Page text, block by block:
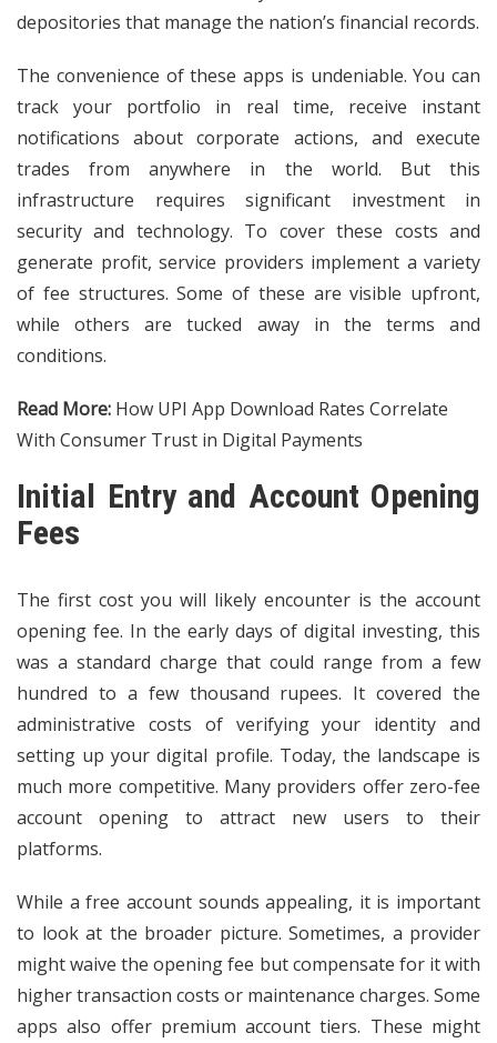
depositories that manage the nation’s financial records.
The convenience of these apps is undeniable. You can
track your portfolio in real time, receive instant
notifications about corporate actions, and execute
trades from anywhere in the world. But this
infrastructure requires significant investment in
security and technology. To cover these costs and
generate profit, service providers implement a variety
of fee structures. Some of these are visible upfront,
while others are tucked away in the terms and
conditions.
Read More: How UPI App Download Rates Correlate
With Consumer Trust in Digital Payments
Initial Entry and Account Opening
Fees
The first cost you will likely encounter is the account
opening fee. In the early days of digital investing, this
was a standard charge that could range from a few
hundred to a few thousand rupees. It covered the
administrative costs of verifying your identity and
setting up your digital profile. Today, the landscape is
much more competitive. Many providers offer zero-fee
account opening to attract new users to their
platforms.
While a free account sounds appealing, it is important
to look at the broader picture. Sometimes, a provider
might waive the opening fee but compensate for it with
higher transaction costs or maintenance charges. Some
apps also offer premium account tiers. These might